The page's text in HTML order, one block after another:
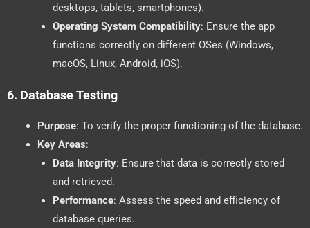
desktops, tablets, smartphones).
Operating System Compatibility: Ensure the app
functions correctly on different OSes (Windows,
macOS, Linux, Android, iOS).
6. Database Testing
Purpose: To verify the proper functioning of the database.
Key Areas:
Data Integrity: Ensure that data is correctly stored
and retrieved.
Performance: Assess the speed and efficiency of
database queries.